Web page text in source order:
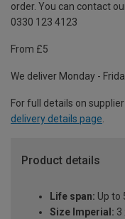
order. You can contact
0330 123 4123
From £5
We deliver Monday -
For full details on
delivery details page.
Product details
Life span: Up to
Size Imperial: 3